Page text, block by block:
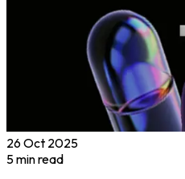
26 Oct 2025
5min read